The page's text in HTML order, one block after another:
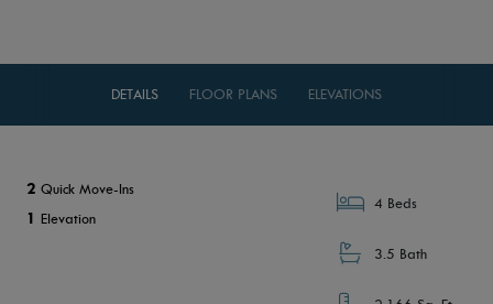
DETAILS FLOOR PLANS ELEVATIONS
2 Quick Move-Ins
1 Elevation
4 Beds
3.5 Bath